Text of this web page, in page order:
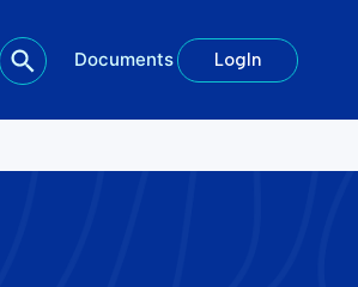
Documents LogIn